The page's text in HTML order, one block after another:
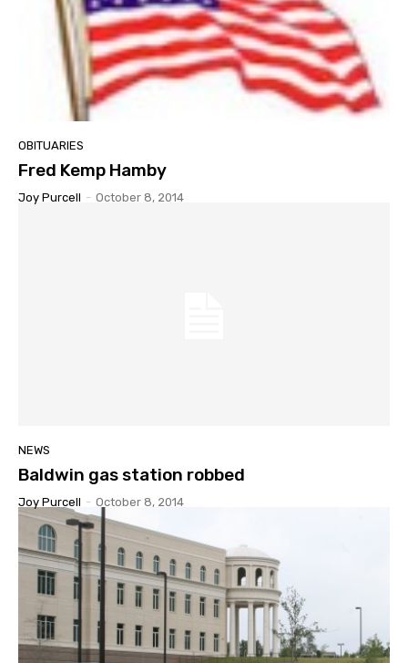
OBITUARIES
Fred Kemp Hamby
Joy Purcell - October 8, 2014
NEWS
Baldwin gas station robbed
Joy Purcell - October 8, 2014